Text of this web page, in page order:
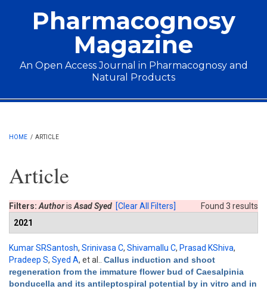
Pharmacognosy
Magazine
An Open Access Journal in Pharmacognosy and
Natural Products
Main menu
HOME / ARTICLE
Article
Found 3 results
Filters: Authoris Asad Syed [Clear All Filters]
2021
Kumar SRSantosh, Srinivasa C, Shivamallu C, Prasad KShiva,
Pradeep S, Syed A, et al.
Callus induction and shoot
regeneration from the immature flower bud of Caesalpinia
bonducella and its antileptospiral potential by in vitro and in